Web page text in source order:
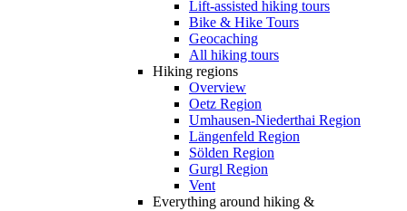
Lift-assisted hiking tours
Bike & Hike Tours
Geocaching
All hiking tours
Hiking regions
Overview
Oetz Region
Umhausen-Niederthai Region
Längenfeld Region
Sölden Region
Gurgl Region
Vent
Everything around hiking &